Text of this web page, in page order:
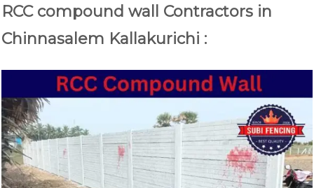
RCC compound wall Contractors in
Chinnasalem Kallakurichi :